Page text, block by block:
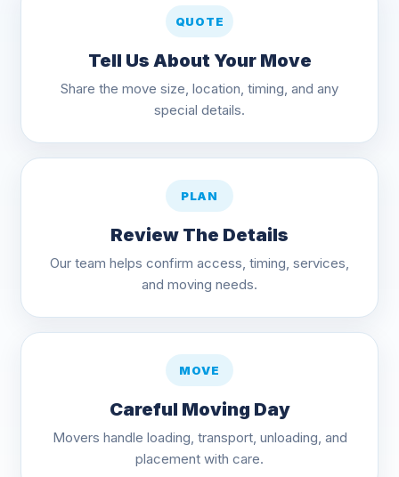
QUOTE
Tell Us About Your Move
Share the move size, location, timing, and any
special details.
PLAN
Review The Details
Our team helps confirm access, timing, services,
and moving needs.
MOVE
Careful Moving Day
Movers handle loading, transport, unloading, and
placement with care.